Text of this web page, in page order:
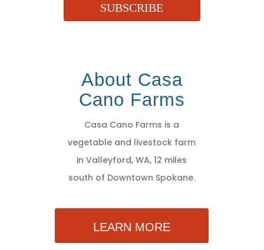
SUBSCRIBE
About Casa
Cano Farms
Casa Cano Farms is a
vegetable and livestock farm
in Valleyford, WA, 12 miles
south of Downtown Spokane.
LEARN MORE